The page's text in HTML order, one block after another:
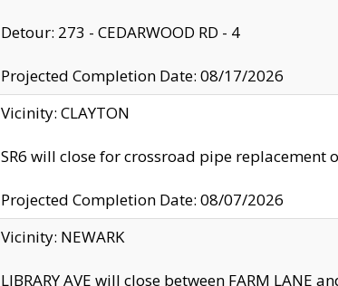
Detour: 273 - CEDARWOOD RD - 4
Projected Completion Date: 08/17/2026
Vicinity: CLAYTON
SR6 will close for crossroad pipe replacement
Projected Completion Date: 08/07/2026
Vicinity: NEWARK
LIBRARY AVE will close between FARM LANE